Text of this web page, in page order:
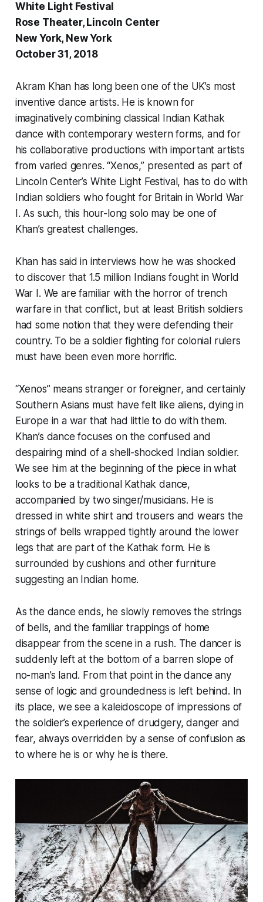
White Light Festival
Rose Theater, Lincoln Center
New York, New York
October 31, 2018
Akram Khan has long been one of the UK’s most
inventive dance artists. He is known for
imaginatively combining classical Indian Kathak
dance with contemporary western forms, and for
his collaborative productions with important artists
from varied genres. “Xenos,” presented as part of
Lincoln Center’s White Light Festival, has to do with
Indian soldiers who fought for Britain in World War
I. As such, this hour-long solo may be one of
Khan’s greatest challenges.
Khan has said in interviews how he was shocked
to discover that 1.5 million Indians fought in World
War I. We are familiar with the horror of trench
warfare in that conflict, but at least British soldiers
had some notion that they were defending their
country. To be a soldier fighting for colonial rulers
must have been even more horrific.
“Xenos” means stranger or foreigner, and certainly
Southern Asians must have felt like aliens, dying in
Europe in a war that had little to do with them.
Khan’s dance focuses on the confused and
despairing mind of a shell-shocked Indian soldier.
We see him at the beginning of the piece in what
looks to be a traditional Kathak dance,
accompanied by two singer/musicians. He is
dressed in white shirt and trousers and wears the
strings of bells wrapped tightly around the lower
legs that are part of the Kathak form. He is
surrounded by cushions and other furniture
suggesting an Indian home.
As the dance ends, he slowly removes the strings
of bells, and the familiar trappings of home
disappear from the scene in a rush. The dancer is
suddenly left at the bottom of a barren slope of
no-man’s land. From that point in the dance any
sense of logic and groundedness is left behind. In
its place, we see a kaleidoscope of impressions of
the soldier’s experience of drudgery, danger and
fear, always overridden by a sense of confusion as
to where he is or why he is there.